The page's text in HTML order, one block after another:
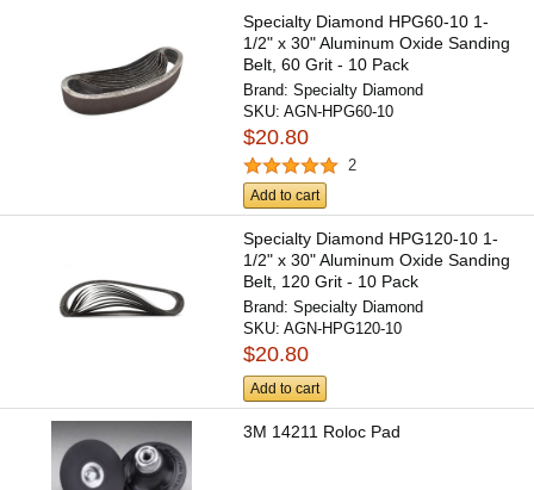
Specialty Diamond HPG60-10 1-
1/2" x 30" Aluminum Oxide Sanding
Belt, 60 Grit - 10 Pack
Brand:Specialty Diamond
SKU:AGN-HPG60-10
$20.80
2
Add to cart
Specialty Diamond HPG120-10 1-
1/2" x 30" Aluminum Oxide Sanding
Belt, 120 Grit - 10 Pack
Brand:Specialty Diamond
SKU:AGN-HPG120-10
$20.80
Add to cart
3M 14211 Roloc Pad